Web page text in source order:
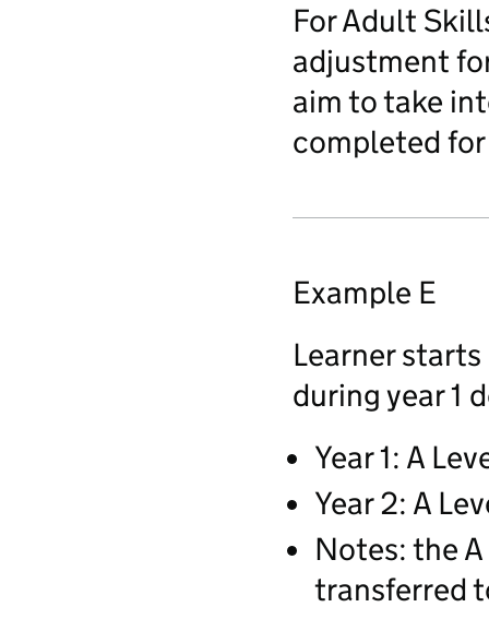
For Adult
adjustment
aim to take
completed
Example E
Learner
during year 1
Year 1: A
Year 2: A
Notes: the
transferred